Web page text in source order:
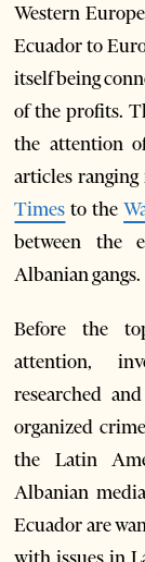
Western
Ecuador to
itself being
of the profits.
the attention
articles
Times to the
between the
Albanian gangs.
Before the
attention,
researched
organized
the Latin
Albanian
Ecuador are